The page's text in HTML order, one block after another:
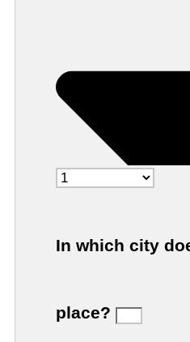
In which city
place?